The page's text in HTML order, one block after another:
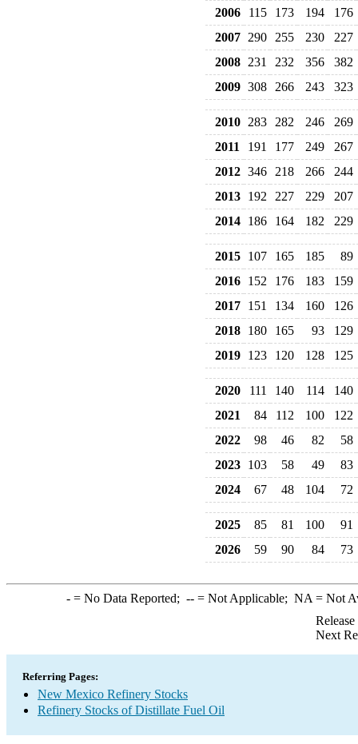
2006
115 173 194
176
2007 290 255 230
227
2008 231 232 356
382
2009 308 266 243 323
2010 283 282 246
269
2011
191 177 249
267
2012 346 218 266
244
2013 192 227 229
207
2014 186 164 182 229
2015 107 165 185
89
2016 152 176 183
159
2017 151 134 160
126
2018 180 165 93
129
2019 123 120 128 125
2020 111 140 114
140
2021
84 112 100
122
2022
98 46 82
58
2023 103 58 49
83
2024
67 48 104 72
2025 85 81 100
91
2026
59 90 84 73
-= No Data Reported; --= Not Applicable; NA = Not
Next
Referring Pages:
New Mexico Refinery Stocks
Refinery Stocks of Distillate Fuel Oil